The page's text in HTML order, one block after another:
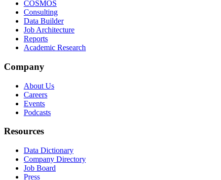
COSMOS
Consulting
Data Builder
Job Architecture
Reports
Academic Research
Company
About Us
Careers
Events
Podcasts
Resources
Data Dictionary
Company Directory
Job Board
Press